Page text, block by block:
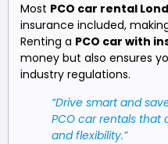
Most PCO car rental
insurance included,
Renting a PCO car with
money but also ensures
industry regulations.
“Drive smart and
PCO car rentals that
and flexibility.”